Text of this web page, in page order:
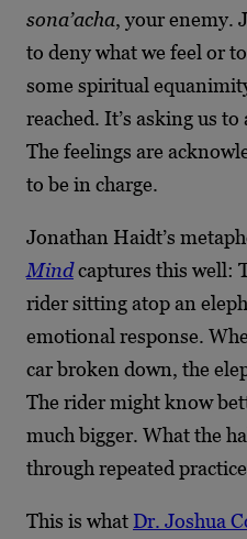
sona’acha, your enemy.
to deny what we feel or
some spiritual
reached. It’s asking us
The feelings are
to be in charge.
Jonathan Haidt’s
Mindcaptures this well:
rider sitting atop an
emotional response.
car broken down, the
The rider might know
much bigger. What the
through repeated
This is what Dr. Joshua